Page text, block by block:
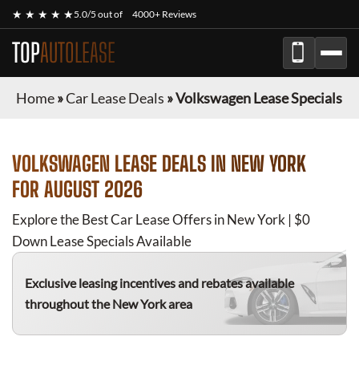
★ ★ ★ ★ ★5.0/5 out of 4000+ Reviews
TOPAUTOLEASE
Home»Car Lease Deals »Volkswagen Lease Specials
VOLKSWAGEN LEASE DEALS IN NEW YORK
FOR AUGUST 2026
Explore the Best Car Lease Offers in New York | $0
Down Lease Specials Available
Exclusive leasing incentives and rebates available
throughout the New York area